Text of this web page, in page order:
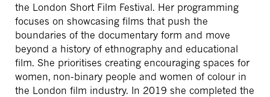
the London Short Film Festival. Her programming
focuses on showcasing films that push the
boundaries of the documentary form and move
beyond a history of ethnography and educational
film. She prioritises creating encouraging spaces for
women, non-binary people and women of colour in
the London film industry. In 2019 she completed the